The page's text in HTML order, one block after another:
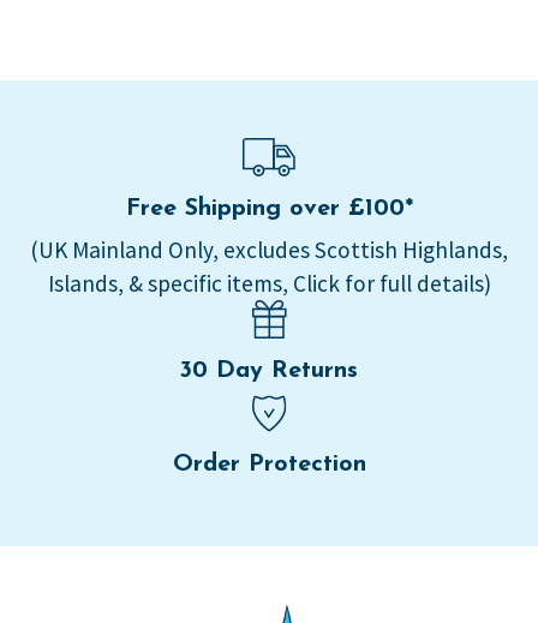
Free Shipping over £100*
(UK Mainland Only, excludes Scottish Highlands,
Islands, & specific items, Click for full details)
30 Day Returns
Order Protection